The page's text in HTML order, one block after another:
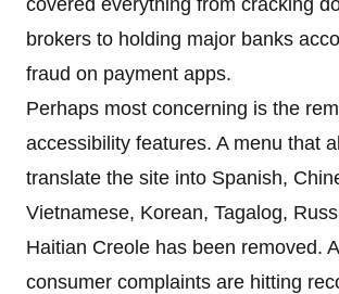
brokers to holding major banks
fraud on payment apps.
Perhaps most concerning is the
accessibility features. A menu that
translate the site into Spanish,
Vietnamese, Korean, Tagalog,
Haitian Creole has been removed.
consumer complaints are hitting